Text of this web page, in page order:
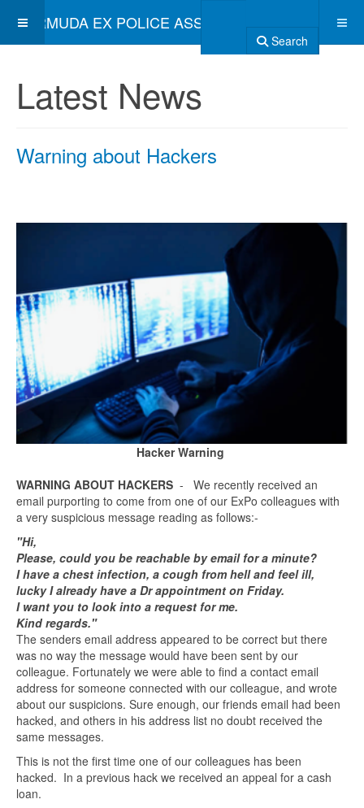
BERMUDA EX POLICE ASSOCIATION
Search
Latest News
Warning about Hackers
Hacker Warning
WARNING ABOUT HACKERS - We recently received an
email purporting to come from one of our ExPo colleagues with
a very suspicious message reading as follows:-
"Hi,
Please, could you be reachable by email for a minute?
I have a chest infection, a cough from hell and feel ill,
lucky I already have a Dr appointment on Friday.
I want you to look into a request for me.
Kind regards."
The senders email address appeared to be correct but there
was no way the message would have been sent by our
colleague. Fortunately we were able to find a contact email
address for someone connected with our colleague, and wrote
about our suspicions. Sure enough, our friends email had been
hacked, and others in his address list no doubt received the
same messages.
This is not the first time one of our colleagues has been
hacked. In a previous hack we received an appeal for a cash
loan.